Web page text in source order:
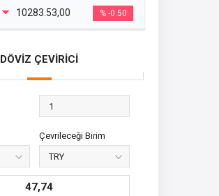
10283.53,00 % -0.50
DÖVİZ ÇEVİRİCİ
Çevrileceği Birim
47,74